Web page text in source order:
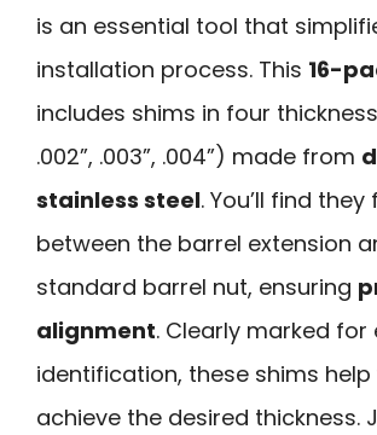
is an essential tool that
installation process. This 16-
includes shims in four
.002”, .003”, .004”) made from
stainless steel. You’ll find
between the barrel extension
standard barrel nut, ensuring
alignment. Clearly marked for
identification, these shims help
achieve the desired thickness.